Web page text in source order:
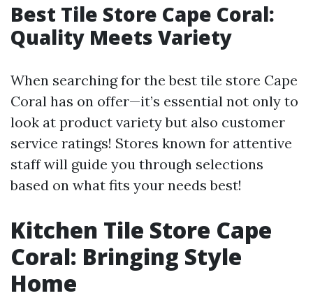
Best Tile Store Cape Coral:
Quality Meets Variety
When searching for the best tile store Cape
Coral has on offer—it’s essential not only to
look at product variety but also customer
service ratings! Stores known for attentive
staff will guide you through selections
based on what fits your needs best!
Kitchen Tile Store Cape
Coral: Bringing Style
Home